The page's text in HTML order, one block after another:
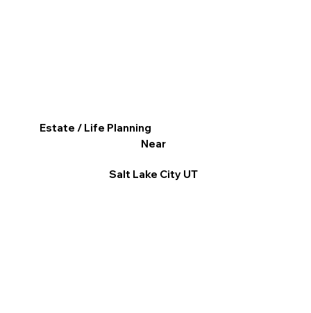
Estate / Life Planning
Near
Salt Lake City UT